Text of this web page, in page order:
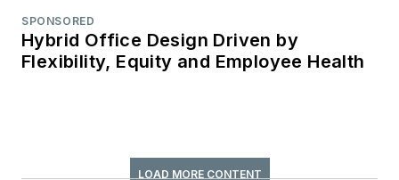
SPONSORED
Hybrid Office Design Driven by
Flexibility, Equity and Employee Health
LOAD MORE CONTENT